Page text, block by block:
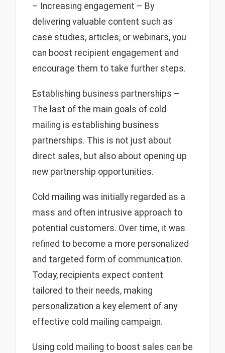
– Increasing engagement – By
delivering valuable content such as
case studies, articles, or webinars, you
can boost recipient engagement and
encourage them to take further steps.
Establishing business partnerships –
The last of the main goals of cold
mailing is establishing business
partnerships. This is not just about
direct sales, but also about opening up
new partnership opportunities.
Cold mailing was initially regarded as a
mass and often intrusive approach to
potential customers. Over time, it was
refined to become a more personalized
and targeted form of communication.
Today, recipients expect content
tailored to their needs, making
personalization a key element of any
effective cold mailing campaign.
Using cold mailing to boost sales can be